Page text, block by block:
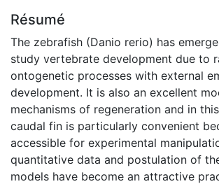
Résumé
The zebrafish (Danio rerio) has
study vertebrate development due to
ontogenetic processes with external
development. It is also an excellent
mechanisms of regeneration and in
caudal fin is particularly convenient
accessible for experimental
quantitative data and postulation of
models have become an attractive